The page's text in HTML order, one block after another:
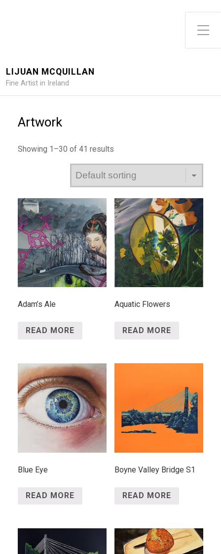
Toggle Side Menu
LIJUAN MCQUILLAN
Fine Artist in Ireland
Artwork
Showing 1–30 of 41 results
Adam’s Ale
READ MORE
Aquatic Flowers
READ MORE
Blue Eye
READ MORE
Boyne Valley Bridge S1
READ MORE